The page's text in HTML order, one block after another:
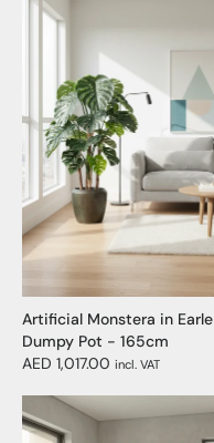
Artificial Monstera in Earle
Dumpy Pot - 165cm
AED 1,017.00 incl. VAT